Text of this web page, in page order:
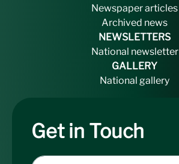
Newspaper articles
Archived news
NEWSLETTERS
National newsletter
GALLERY
National gallery
Get in Touch